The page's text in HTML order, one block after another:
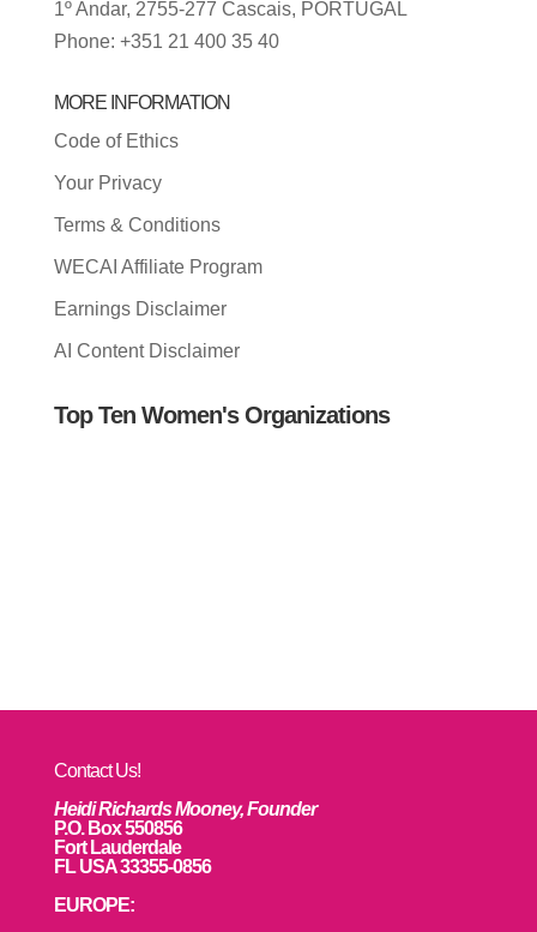
1º Andar, 2755-277 Cascais, PORTUGAL
Phone: +351 21 400 35 40
MORE INFORMATION
Code of Ethics
Your Privacy
Terms & Conditions
WECAI Affiliate Program
Earnings Disclaimer
AI Content Disclaimer
Top Ten Women's Organizations
Contact Us!
Heidi Richards Mooney, Founder
P.O. Box 550856
Fort Lauderdale
FL USA 33355-0856
EUROPE: